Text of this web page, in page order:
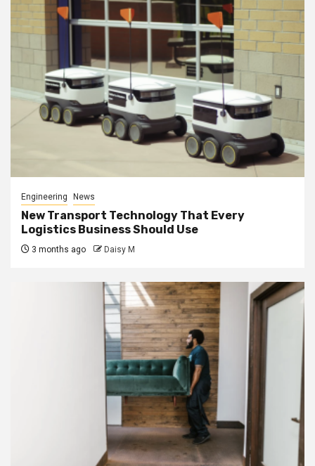
Engineering News
New Transport Technology That Every
Logistics Business Should Use
3 months ago Daisy M